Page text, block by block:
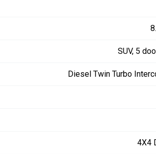
SUV, 5
Diesel Twin Turbo
4X4